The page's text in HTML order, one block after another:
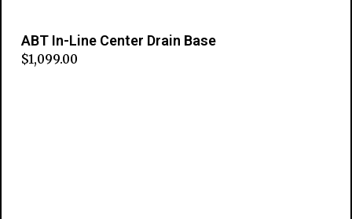
ABT In-Line Center Drain Base
$1,099.00